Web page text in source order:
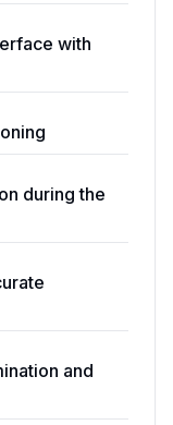
with
during the
and